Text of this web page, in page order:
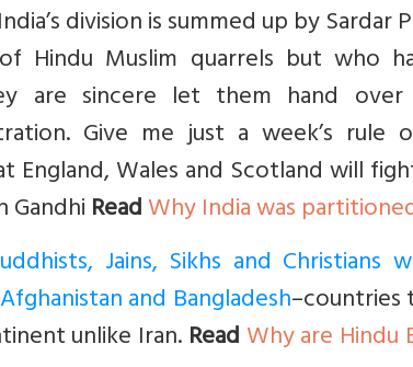
division is summed up by Sardar
Hindu Muslim quarrels but who
are sincere let them hand
Give me just a week’s
England, Wales and Scotland will
GandhiReadWhy India was
Jains, Sikhs and
and Bangladesh
unlike Iran.ReadWhy are